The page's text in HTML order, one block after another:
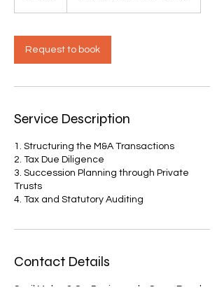
i
n
Request to book
Service Description
1. Structuring the M&A Transactions
2. Tax Due Diligence
3. Succession Planning through Private
Trusts
4. Tax and Statutory Auditing
Contact Details
Sunil Maloo & Co, Panjarapole Cross Road,